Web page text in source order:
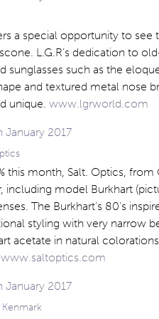
a special opportunity to see
L.G.R’s dedication to
sunglasses such as the
and textured metal nose
unique. www.lgrworld.com
this month, Salt. Optics,
including model Burkhart
The Burkhart’s 80’s
styling with very narrow
acetate in natural
www.saltoptics.com